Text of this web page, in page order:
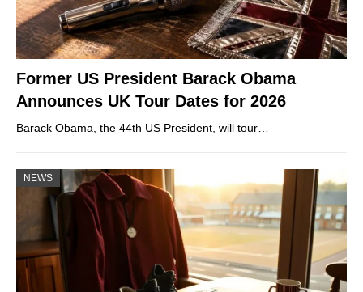
Former US President Barack Obama
Announces UK Tour Dates for 2026
Barack Obama, the 44th US President, will tour…
NEWS